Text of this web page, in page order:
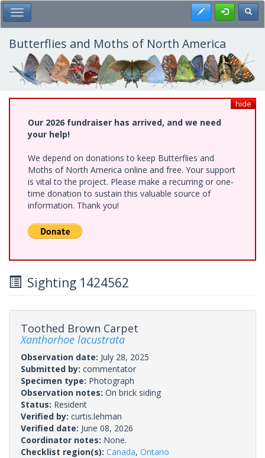
Skip
to
main
content
Toggle Main Menu Register
Butterflies and Moths of North America
hide
Our 2026 fundraiser has arrived, and we need
your help!
We depend on donations to keep Butterflies and
Moths of North America online and free. Your support
is vital to the project. Please make a recurring or one-
time donation to sustain this valuable source of
information. Thank you!
Sighting 1424562
Toothed Brown Carpet
Xanthorhoe lacustrata
Observation date: July 28, 2025
Submitted by: commentator
Specimen type: Photograph
Observation notes: On brick siding
Status: Resident
Verified by: curtis.lehman
Verified date: June 08, 2026
Coordinator notes: None.
Checklist region(s): Canada, Ontario